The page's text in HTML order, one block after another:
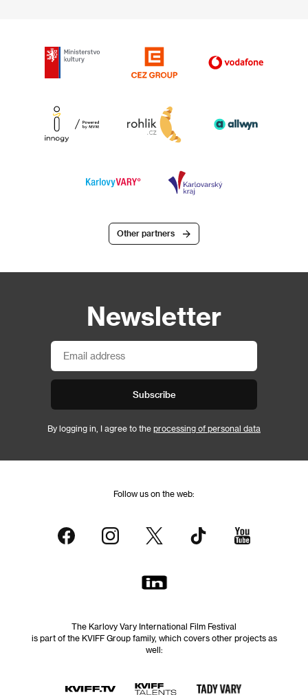
Other partners
Newsletter
Subscribe
By logging in, I agree to the processing of personal data
Follow us on the web:
The Karlovy Vary International Film Festival
is part of the KVIFF Group family, which covers other projects as
well: